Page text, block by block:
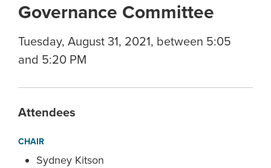
Governance Committee
Tuesday, August 31, 2021, between 5:05
and 5:20 PM
Attendees
CHAIR
Sydney Kitson